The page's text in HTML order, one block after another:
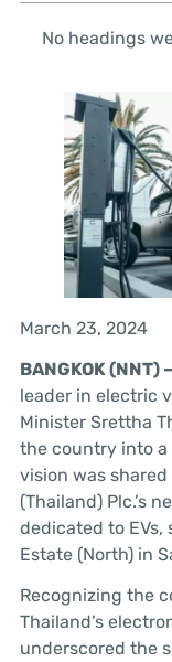
No headings
March 23, 2024
BANGKOK (NNT) –
leader in electric
Minister Srettha
the country into
vision was
(Thailand) Plc.’s
dedicated to
Estate (North) in
Recognizing the
Thailand’s
underscored the